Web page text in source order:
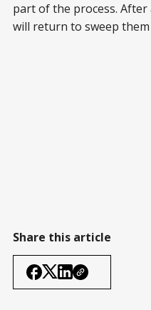
part of the process.
will return to sweep them
Share this article